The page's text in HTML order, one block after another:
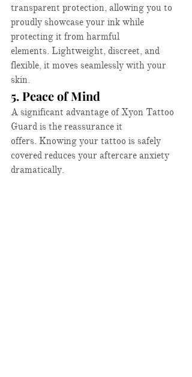
transparent protection, allowing you to
proudly showcase your ink while
protecting it from harmful
elements. Lightweight, discreet, and
flexible, it moves seamlessly with your
skin.​
5. Peace of Mind
A significant advantage of Xyon Tattoo
Guard is the reassurance it
offers. Knowing your tattoo is safely
covered reduces your aftercare anxiety
dramatically.​